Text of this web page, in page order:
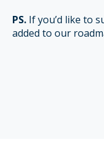
PS. If you’d like to
added to our